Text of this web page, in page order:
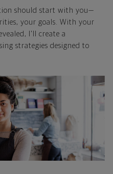
should start with you—
your goals. With your
I'll create a
strategies designed to